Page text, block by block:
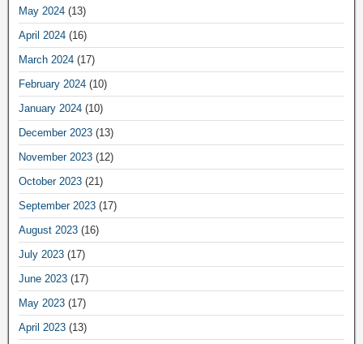
May 2024 (13)
April 2024 (16)
March 2024 (17)
February 2024 (10)
January 2024 (10)
December 2023 (13)
November 2023 (12)
October 2023 (21)
September 2023 (17)
August 2023 (16)
July 2023 (17)
June 2023 (17)
May 2023 (17)
April 2023 (13)